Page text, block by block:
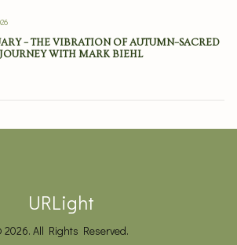
– THE VIBRATION OF AUTUMN–SACRED
WITH MARK BIEHL
URLight
2026. All Rights Reserved.